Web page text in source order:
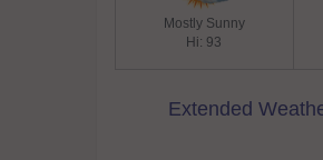
Mostly Sunny
Hi: 93
Extended